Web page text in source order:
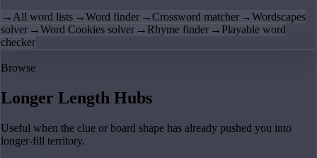
→All word lists →Word finder →Crossword matcher →Wordscapes
solver →Word Cookies solver → Rhyme finder → Playable word
checker
Browse
Longer Length Hubs
Useful when the clue or board shape has already pushed you into
longer-fill territory.